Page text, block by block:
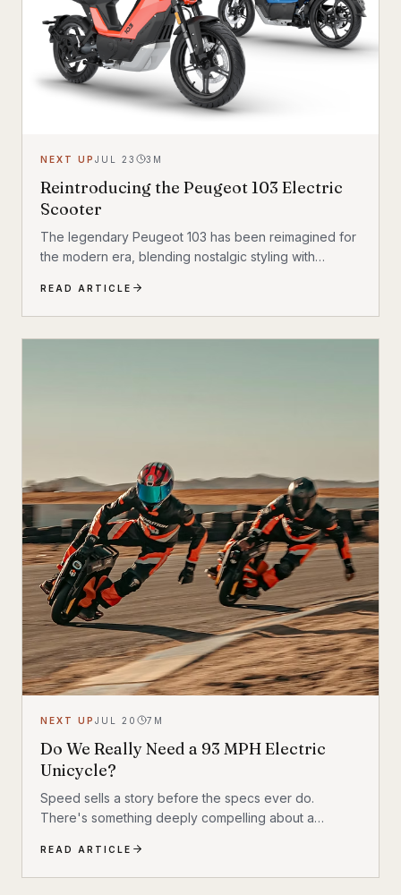
NEXT UP JUL 23 3 M
Reintroducing the Peugeot 103 Electric
Scooter
The legendary Peugeot 103 has been reimagined for
the modern era, blending nostalgic styling with
scooter that honors its heritage while embracing the
future of urban transportation. Whether you're a
vintage scooter enthusiast or an eco-conscious
READ ARTICLE
NEXT UP JUL 20 7 M
Do We Really Need a 93 MPH Electric
Unicycle?
Speed sells a story before the specs ever do.
There's something deeply compelling about a
reasoning—a single-wheeled electric vehicle that can
hit 93 mph, accelerate from 0 to 30 mph in just 1.9
READ ARTICLE